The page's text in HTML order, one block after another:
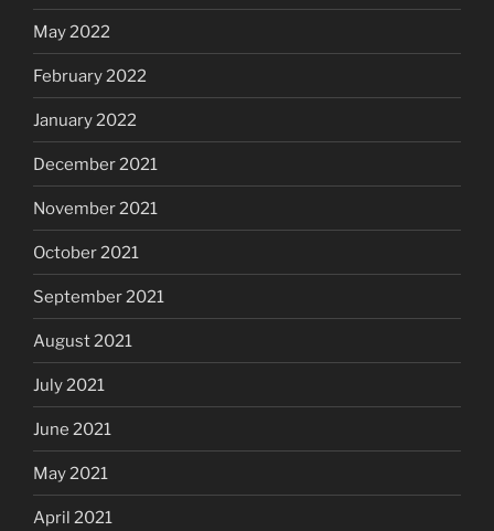
May 2022
February 2022
January 2022
December 2021
November 2021
October 2021
September 2021
August 2021
July 2021
June 2021
May 2021
April 2021